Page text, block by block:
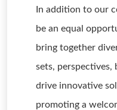
In addition to our
be an equal
bring together
sets,
drive innovative
promoting a